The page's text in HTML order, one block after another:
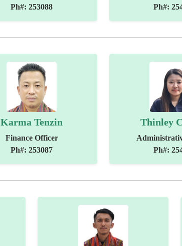
Ph#: 253088
Ph#:
Karma Tenzin
Finance Officer
Ph#: 253087
Thinley
Ph#: